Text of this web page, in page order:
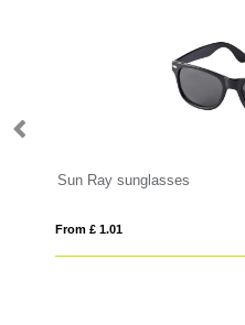
Sun Ray sunglasses
From £ 1.01